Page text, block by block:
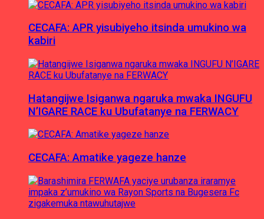
CECAFA: APR yisubiyeho itsinda umukino wa
kabiri
Hatangijwe Isiganwa ngaruka mwaka INGUFU
N’IGARE RACE ku Ubufatanye na FERWACY
CECAFA: Amatike yageze hanze